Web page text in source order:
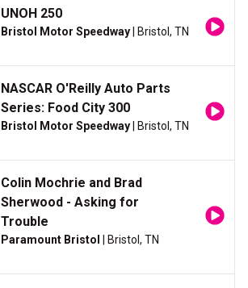
UNOH 250
Bristol Motor Speedway | Bristol, TN
NASCAR O'Reilly Auto Parts
Series: Food City 300
Bristol Motor Speedway | Bristol, TN
Colin Mochrie and Brad
Sherwood - Asking for
Trouble
Paramount Bristol | Bristol, TN